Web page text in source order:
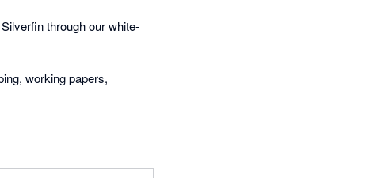
through our white-
working papers,